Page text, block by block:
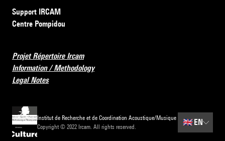
Support IRCAM
Centre Pompidou
Projet Répertoire Ircam
Information / Methodology
Legal Notes
Institut de Recherche et de Coordination Acoustique/Musique
Copyright © 2022 Ircam. All rights reserved.
🇬🇧 EN